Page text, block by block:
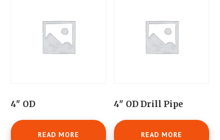
4″ OD
READ MORE
4″ OD Drill Pipe
READ MORE